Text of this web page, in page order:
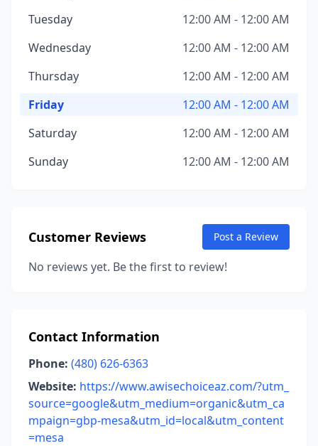
Tuesday
12:00 AM - 12:00 AM
Wednesday
12:00 AM - 12:00 AM
Thursday
12:00 AM - 12:00 AM
Friday
12:00 AM - 12:00 AM
Saturday
12:00 AM - 12:00 AM
Sunday
12:00 AM - 12:00 AM
Customer Reviews Post a Review
No reviews yet. Be the first to review!
Contact Information
Phone: (480) 626-6363
Website: https://www.awisechoiceaz.com/?utm_
source=google&utm_medium=organic&utm_ca
mpaign=gbp-mesa&utm_id=local&utm_content
=mesa